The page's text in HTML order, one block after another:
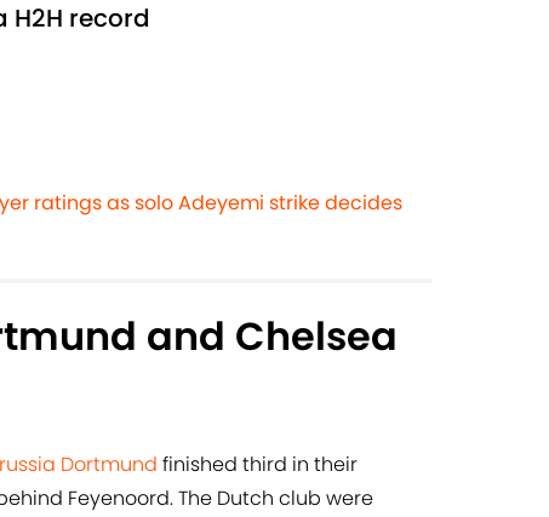
H2H record
ratings as solo Adeyemi strike decides
and Chelsea
Dortmund finished third in their
Feyenoord. The Dutch club were